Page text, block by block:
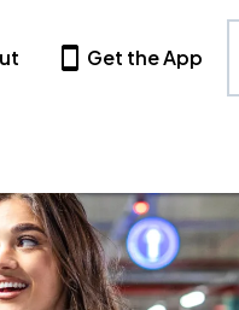
Get the App